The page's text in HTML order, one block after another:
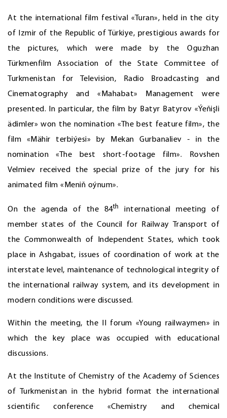
At the international film festival «Turan», held in the city
of Izmir of the Republic of Türkiye, prestigious awards for
the pictures, which were made by the Oguzhan
Türkmenfilm Association of the State Committee of
Turkmenistan for Television, Radio Broadcasting and
Cinematography and «Mahabat» Management were
presented. In particular, the film by Batyr Batyrov «Ýeňişli
ädimler» won the nomination «The best feature film», the
film «Mähir terbiýesi» by Mekan Gurbanaliev - in the
nomination «The best short-footage film». Rovshen
Velmiev received the special prize of the jury for his
animated film «Meniň oýnum».
On the agenda of the 84th
international meeting of
member states of the Council for Railway Transport of
the Commonwealth of Independent States, which took
place in Ashgabat, issues of coordination of work at the
interstate level, maintenance of technological integrity of
the international railway system, and its development in
modern conditions were discussed.
Within the meeting, the II forum «Young railwaymen» in
which the key place was occupied with educational
discussions.
At the Institute of Chemistry of the Academy of Sciences
of Turkmenistan in the hybrid format the international
scientific conference «Chemistry and chemical